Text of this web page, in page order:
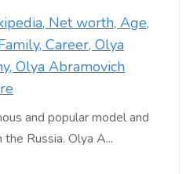
Net worth, Age,
Career, Olya
Olya Abramovich
and popular model and
Russia. Olya A...